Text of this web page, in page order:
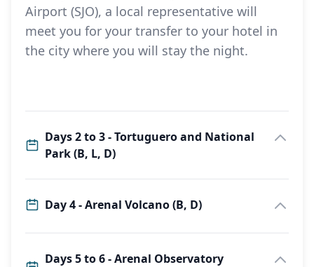
Airport (SJO), a local representative will
meet you for your transfer to your hotel in
the city where you will stay the night.
Days 2 to 3 - Tortuguero and National
Park (B, L, D)
Day 4 - Arenal Volcano (B, D)
Days 5 to 6 - Arenal Observatory